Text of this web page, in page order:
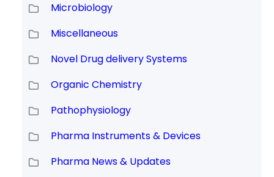
Microbiology
Miscellaneous
Novel Drug delivery Systems
Organic Chemistry
Pathophysiology
Pharma Instruments & Devices
Pharma News & Updates